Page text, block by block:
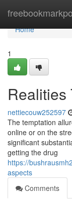
Home
Home
1
Realities
nettiecouw252597
The temptation
online or on the
significant
getting the drug
https://
aspects
Comments